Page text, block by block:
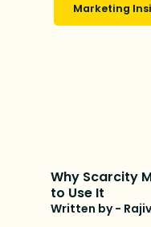
Marketing
Why Scarcity
to Use It
Written by -